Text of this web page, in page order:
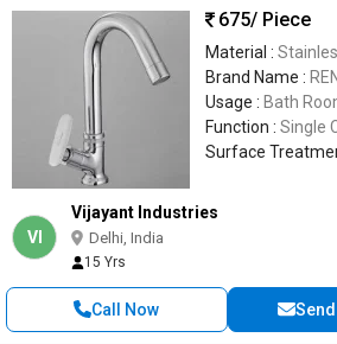
675/ Piece
Material :
Brand Name :
Usage : Bath
Function : Single
Surface
VI
Vijayant Industries
Delhi, India
15 Yrs
Call Now